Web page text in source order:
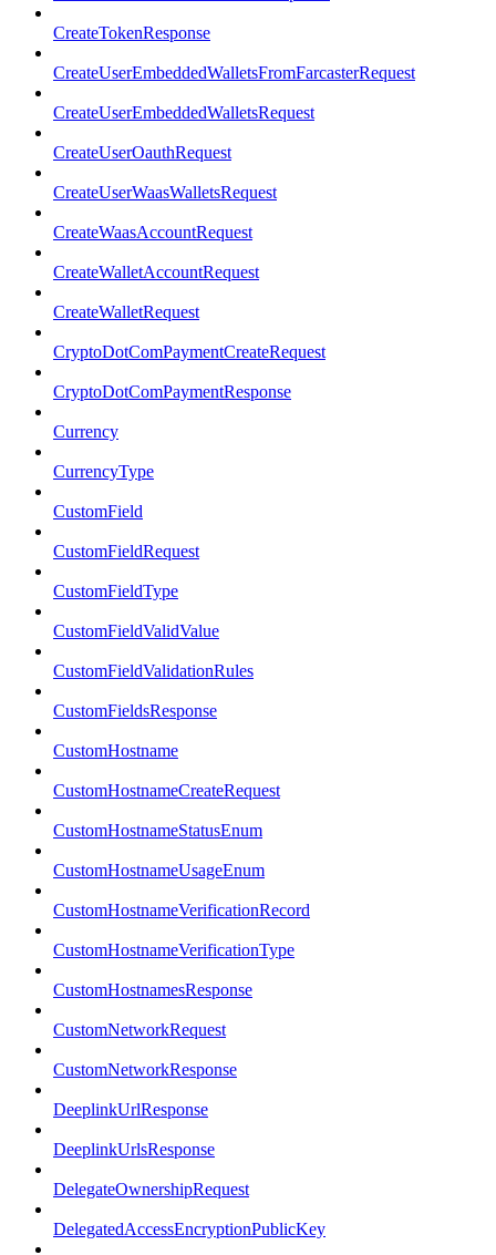
CreateTokenResponse
CreateUserEmbeddedWalletsFromFarcasterRequest
CreateUserEmbeddedWalletsRequest
CreateUserOauthRequest
CreateUserWaasWalletsRequest
CreateWaasAccountRequest
CreateWalletAccountRequest
CreateWalletRequest
CryptoDotComPaymentCreateRequest
CryptoDotComPaymentResponse
Currency
CurrencyType
CustomField
CustomFieldRequest
CustomFieldType
CustomFieldValidValue
CustomFieldValidationRules
CustomFieldsResponse
CustomHostname
CustomHostnameCreateRequest
CustomHostnameStatusEnum
CustomHostnameUsageEnum
CustomHostnameVerificationRecord
CustomHostnameVerificationType
CustomHostnamesResponse
CustomNetworkRequest
CustomNetworkResponse
DeeplinkUrlResponse
DeeplinkUrlsResponse
DelegateOwnershipRequest
DelegatedAccessEncryptionPublicKey